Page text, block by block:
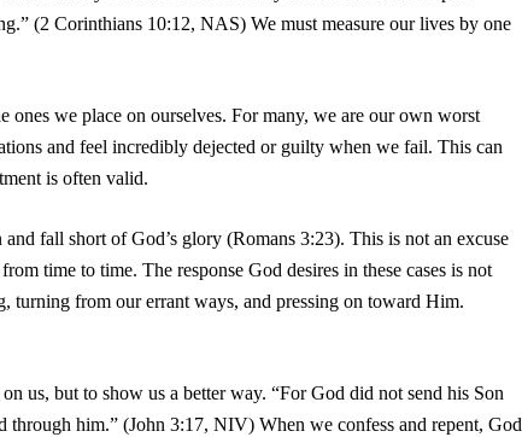
(2 Corinthians 10:12, NAS) We must measure our lives by one
ones we place on ourselves. For many, we are our own worst
and feel incredibly dejected or guilty when we fail. This can
is often valid.
fall short of God’s glory (Romans 3:23). This is not an excuse
time to time. The response God desires in these cases is not
from our errant ways, and pressing on toward Him.
us, but to show us a better way. “For God did not send his Son
him.” (John 3:17, NIV) When we confess and repent, God